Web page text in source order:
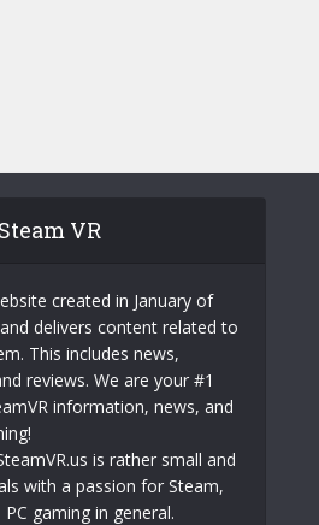
Steam VR
created in January of
delivers content related to
This includes news,
reviews. We are your #1
information, news, and
is rather small and
with a passion for Steam,
gaming in general.